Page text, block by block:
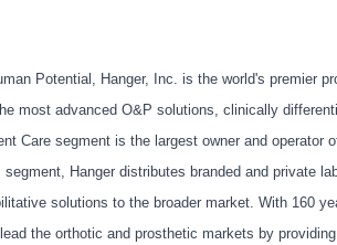
Potential, Hanger, Inc. is the world's premier
most advanced O&P solutions, clinically
Care segment is the largest owner and operator
Hanger distributes branded and private
solutions to the broader market. With 160
the orthotic and prosthetic markets by